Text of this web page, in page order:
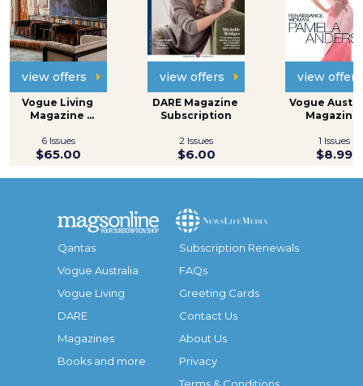
view offers
Vogue Living
Magazine
6 Issues
$65.00
view offers
DARE Magazine
Subscription
2 Issues
$6.00
view offers
Vogue
Magazine
1 Issues
$8.99
Qantas
Vogue Australia
Vogue Living
DARE
Magazines
Books and more
Subscription Renewals
FAQs
Greeting Cards
Contact Us
About Us
Privacy